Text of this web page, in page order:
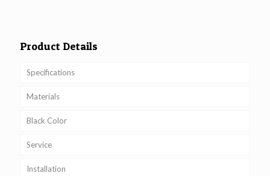
Product Details
Specifications
Materials
Black Color
Service
Installation